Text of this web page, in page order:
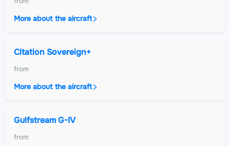
More about the aircraft
Citation Sovereign+
from
More about the aircraft
Gulfstream G-IV
from